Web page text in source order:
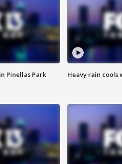
Pinellas Park Heavy rain cools